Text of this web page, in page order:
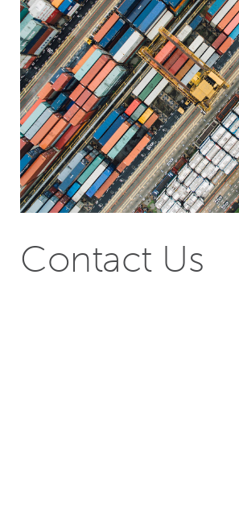
Contact Us